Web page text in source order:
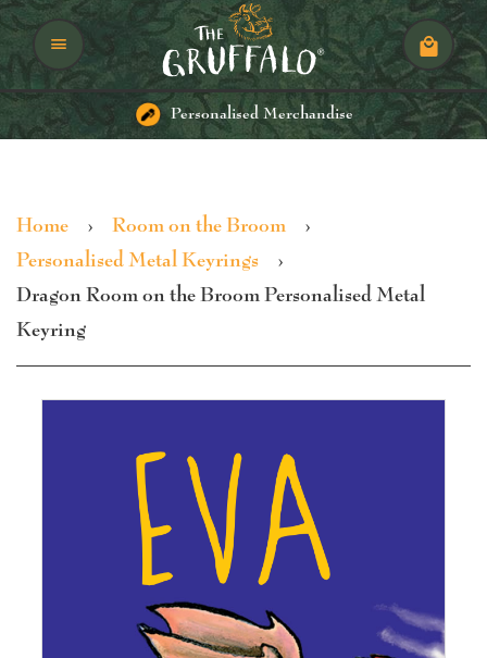
Menu
Personalised Merchandise
Home › Room on the Broom
›
Personalised Metal Keyrings
›
Dragon Room on the Broom Personalised Metal
Keyring